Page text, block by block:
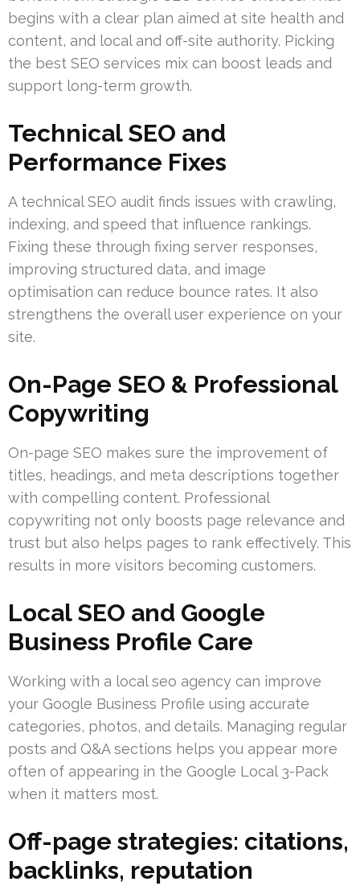
begins with a clear plan aimed at site health and
content, and local and off-site authority. Picking
the best SEO services mix can boost leads and
support long-term growth.
Technical SEO and
Performance Fixes
A technical SEO audit finds issues with crawling,
indexing, and speed that influence rankings.
Fixing these through fixing server responses,
improving structured data, and image
optimisation can reduce bounce rates. It also
strengthens the overall user experience on your
site.
On-Page SEO & Professional
Copywriting
On-page SEO makes sure the improvement of
titles, headings, and meta descriptions together
with compelling content. Professional
copywriting not only boosts page relevance and
trust but also helps pages to rank effectively. This
results in more visitors becoming customers.
Local SEO and Google
Business Profile Care
Working with a local seo agency can improve
your Google Business Profile using accurate
categories, photos, and details. Managing regular
posts and Q&A sections helps you appear more
often of appearing in the Google Local 3-Pack
when it matters most.
Off-page strategies: citations,
backlinks, reputation